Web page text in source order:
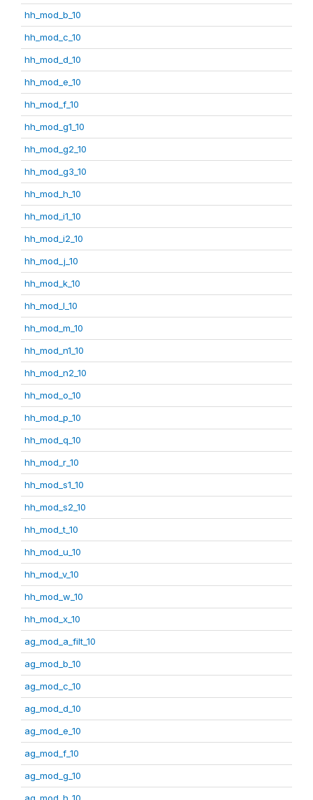
hh_mod_b_10
hh_mod_c_10
hh_mod_d_10
hh_mod_e_10
hh_mod_f_10
hh_mod_g1_10
hh_mod_g2_10
hh_mod_g3_10
hh_mod_h_10
hh_mod_i1_10
hh_mod_i2_10
hh_mod_j_10
hh_mod_k_10
hh_mod_l_10
hh_mod_m_10
hh_mod_n1_10
hh_mod_n2_10
hh_mod_o_10
hh_mod_p_10
hh_mod_q_10
hh_mod_r_10
hh_mod_s1_10
hh_mod_s2_10
hh_mod_t_10
hh_mod_u_10
hh_mod_v_10
hh_mod_w_10
hh_mod_x_10
ag_mod_a_filt_10
ag_mod_b_10
ag_mod_c_10
ag_mod_d_10
ag_mod_e_10
ag_mod_f_10
ag_mod_g_10